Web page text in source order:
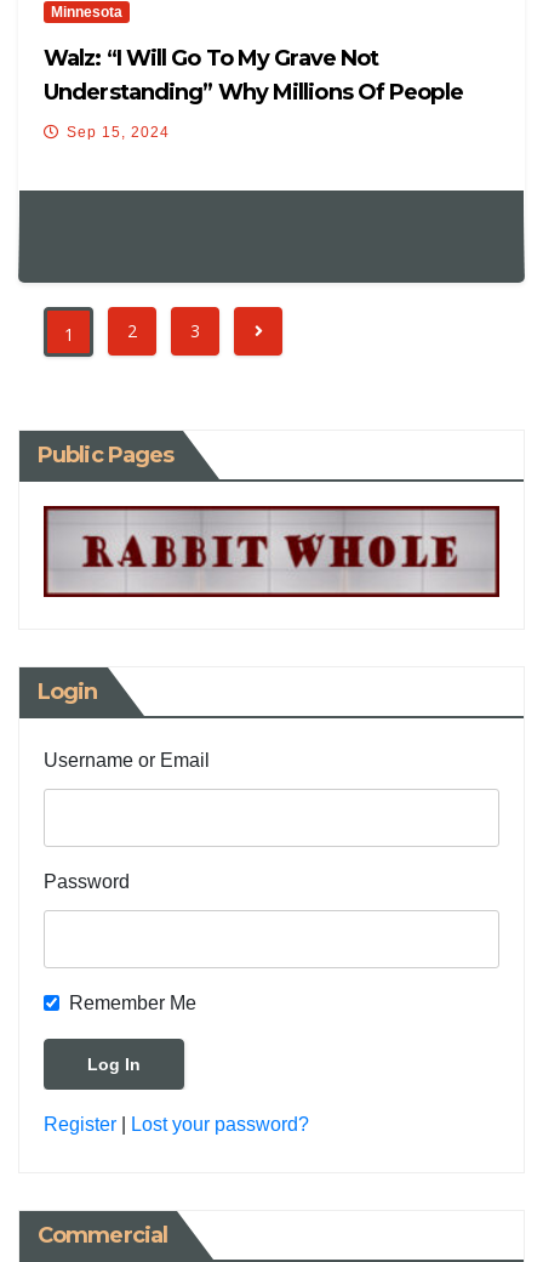
Minnesota
Walz: “I Will Go To My Grave Not
Understanding” Why Millions Of People
Support Donald Trump
Sep 15, 2024
1 2 3
Public Pages
Login
Username or Email
Password
Remember Me
Register Lost your password?
Commercial